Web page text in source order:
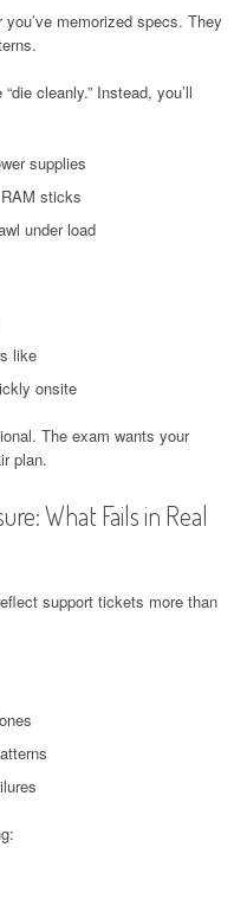
memorized specs. They
cleanly.” Instead, you’ll
supplies
sticks
under load
like
onsite
The exam wants your
plan.
What Fails in Real
support tickets more than